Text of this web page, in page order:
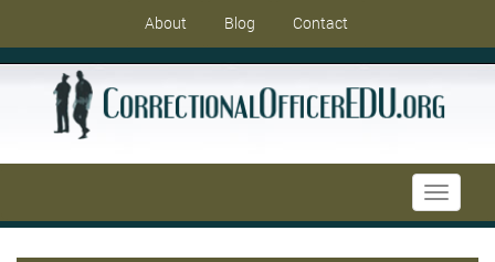
About Blog Contact
Toggle